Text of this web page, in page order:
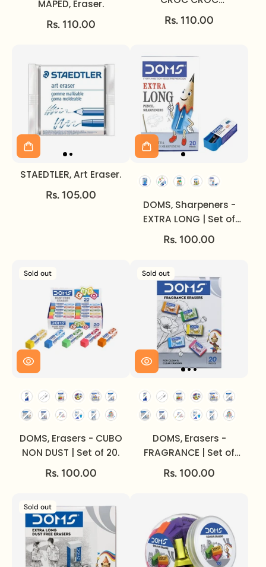
MAPED, Eraser.
Rs. 110.00
INNOVATION.
Rs. 110.00
STAEDTLER, Art Eraser.
Rs. 105.00
DOMS, Sharpeners -
EXTRA LONG | Set of
20.
Rs. 100.00
Sold out
DOMS, Erasers - CUBO
NON DUST | Set of 20.
Rs. 100.00
Sold out
DOMS, Erasers -
FRAGRANCE | Set of
20.
Rs. 100.00
Sold out